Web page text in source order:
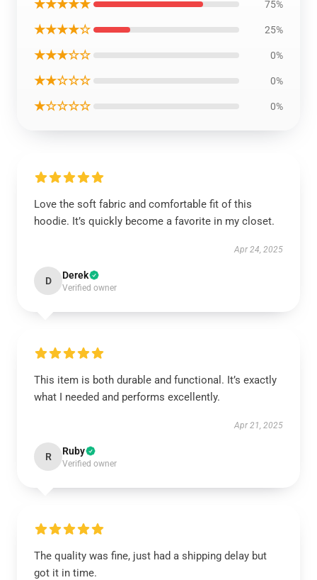
★★★★★ 75%
★★★★☆ 25%
★★★☆☆ 0%
★★☆☆☆ 0%
★☆☆☆☆ 0%
Love the soft fabric and comfortable fit of this
hoodie. It’s quickly become a favorite in my closet.
Apr 24, 2025
D Derek
Verified owner
This item is both durable and functional. It’s exactly
what I needed and performs excellently.
Apr 21, 2025
R Ruby
Verified owner
The quality was fine, just had a shipping delay but
got it in time.